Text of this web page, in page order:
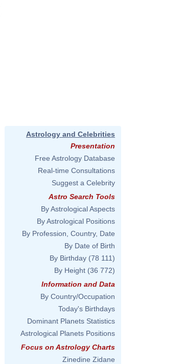
Astrology and Celebrities
Presentation
Free Astrology Database
Real-time Consultations
Suggest a Celebrity
Astro Search Tools
By Astrological Aspects
By Astrological Positions
By Profession, Country, Date
By Date of Birth
By Birthday (78 111)
By Height (36 772)
Information and Data
By Country/Occupation
Today's Birthdays
Dominant Planets Statistics
Astrological Planets Positions
Focus on Astrology Charts
Zinedine Zidane